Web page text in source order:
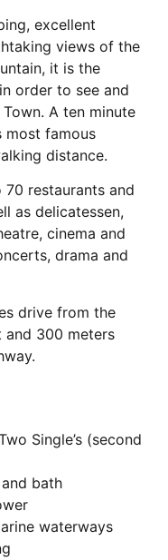
excellent
views of the
it is the
order to see and
A ten minute
most famous
distance.
restaurants and
as delicatessen,
cinema and
drama and
drive from the
and 300 meters
Single’s (second
bath
waterways